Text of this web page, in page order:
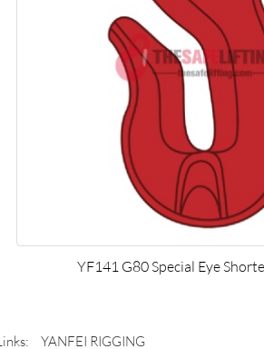
YF141 G80 Special Eye
YANFEI RIGGING